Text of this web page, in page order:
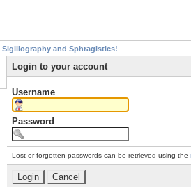
and Sphragistics!
Login to your account
Username
Password
Lost or forgotten passwords can be retrieved using the